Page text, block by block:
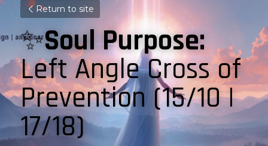
Return to site
✨Soul Purpose:
Left Angle Cross of
Prevention (15/10 |
17/18)